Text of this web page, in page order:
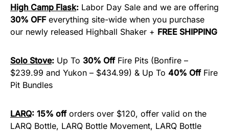
High Camp Flask: Labor Day Sale and we are offering
30% OFFeverything site-wide when you purchase
our newly released Highball Shaker + FREE SHIPPING
Solo Stove: Up To 30% OffFire Pits (Bonfire –
$239.99 and Yukon – $434.99) & Up To 40% OffFire
Pit Bundles
LARQ: 15% offorders over $120, offer valid on the
LARQ Bottle, LARQ Bottle Movement, LARQ Bottle